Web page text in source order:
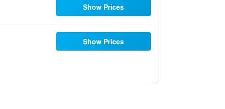
Show Prices
Show Prices